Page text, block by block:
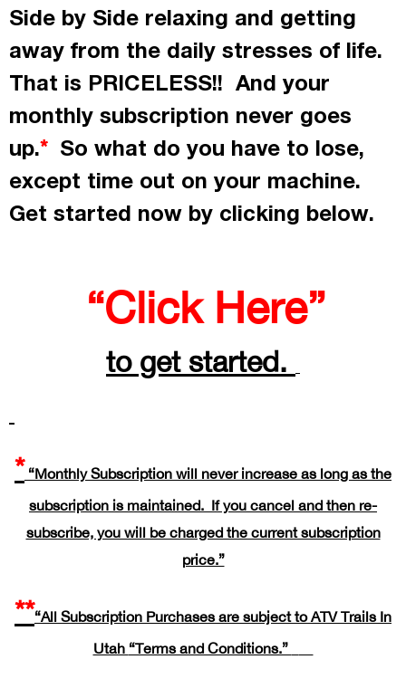
Side by Side relaxing and getting
away from the daily stresses of life.
That is PRICELESS!! And your
monthly subscription never goes
up.*So what do you have to lose,
except time out on your machine.
Get started now by clicking below.
“Click Here”
to get started.
* “Monthly Subscription will never increase as long as the
subscription is maintained. If you cancel and then re-
subscribe, you will be charged the current subscription
price.”
**“All Subscription Purchases are subject to ATV Trails In
Utah “Terms and Conditions.”